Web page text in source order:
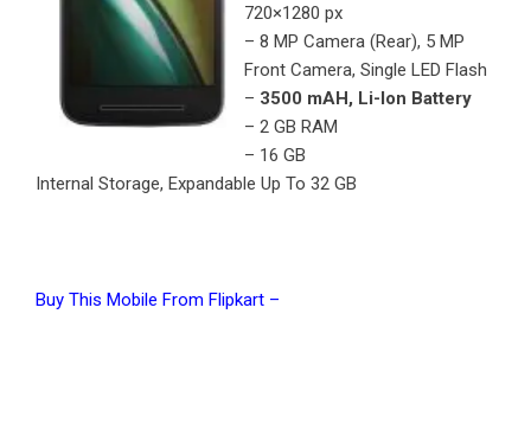
720×1280 px
– 8 MP Camera (Rear), 5 MP
Front Camera, Single LED Flash
– 3500 mAH, Li-Ion Battery
– 2 GB RAM
– 16 GB
Internal Storage, Expandable Up To 32 GB
Buy This Mobile From Flipkart –